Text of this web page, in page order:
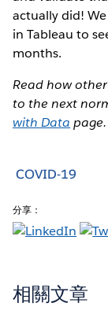
actually did!
in Tableau to
months.
Read how
to the next
with Data page.
COVID-19
分享：
相關文章